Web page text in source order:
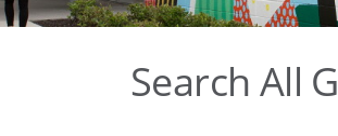
Search All